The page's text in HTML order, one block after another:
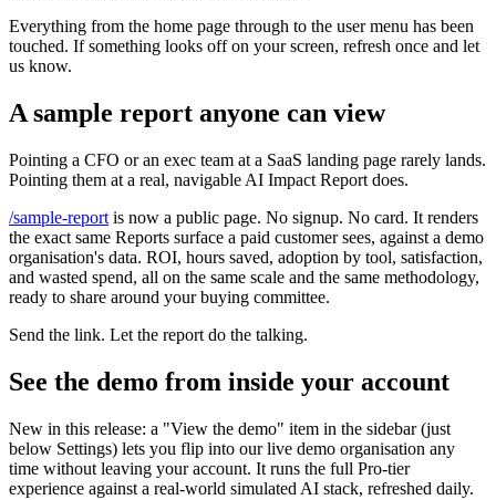
Everything from the home page through to the user menu has been
touched. If something looks off on your screen, refresh once and let
us know.
A sample report anyone can view
Pointing a CFO or an exec team at a SaaS landing page rarely lands.
Pointing them at a real, navigable AI Impact Report does.
/sample-report is now a public page. No signup. No card. It renders
the exact same Reports surface a paid customer sees, against a demo
organisation's data. ROI, hours saved, adoption by tool, satisfaction,
and wasted spend, all on the same scale and the same methodology,
ready to share around your buying committee.
Send the link. Let the report do the talking.
See the demo from inside your account
New in this release: a "View the demo" item in the sidebar (just
below Settings) lets you flip into our live demo organisation any
time without leaving your account. It runs the full Pro-tier
experience against a real-world simulated AI stack, refreshed daily.